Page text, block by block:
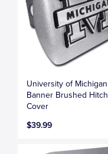
University of Michigan
Banner Brushed Hitch
Cover
$39.99